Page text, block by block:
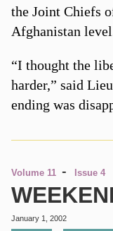
the Joint Chiefs
Afghanistan
“I thought the
harder,” said
ending was
Volume 11 - Issue 4
January 1, 2002